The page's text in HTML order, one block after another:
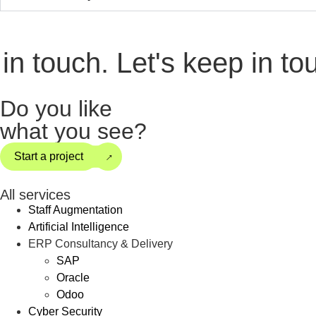
Let's keep in
Do you like
what you see?
Start a project →
All services
Staff Augmentation
Artificial Intelligence
ERP Consultancy & Delivery
SAP
Oracle
Odoo
Cyber Security